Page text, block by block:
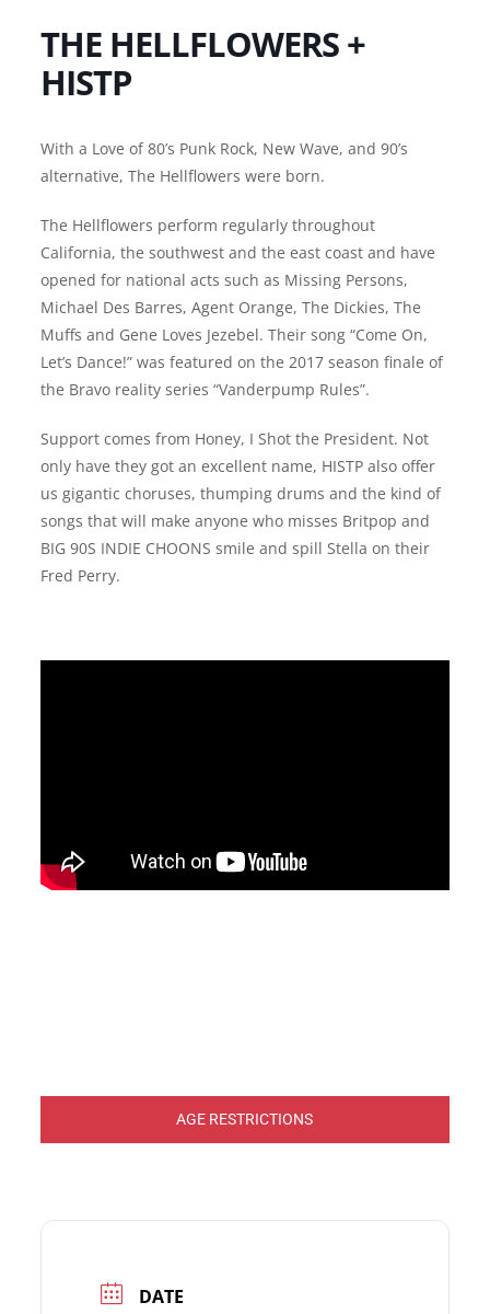
THE HELLFLOWERS +
HISTP
With a Love of 80’s Punk Rock, New Wave, and 90’s
alternative, The Hellflowers were born.
The Hellflowers perform regularly throughout
California, the southwest and the east coast and have
opened for national acts such as Missing Persons,
Michael Des Barres, Agent Orange, The Dickies, The
Muffs and Gene Loves Jezebel. Their song “Come On,
Let’s Dance!” was featured on the 2017 season finale of
the Bravo reality series “Vanderpump Rules”.
Support comes from Honey, I Shot the President. Not
only have they got an excellent name, HISTP also offer
us gigantic choruses, thumping drums and the kind of
songs that will make anyone who misses Britpop and
BIG 90S INDIE CHOONS smile and spill Stella on their
Fred Perry.
AGE RESTRICTIONS
DATE